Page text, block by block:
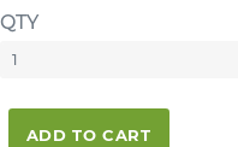
QTY
ADD TO CART